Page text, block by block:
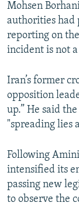
Mohsen
authorities had
reporting on
incident is not
Iran’s former
opposition
up.” He said
"spreading lies
Following
intensified its
passing new
to observe the